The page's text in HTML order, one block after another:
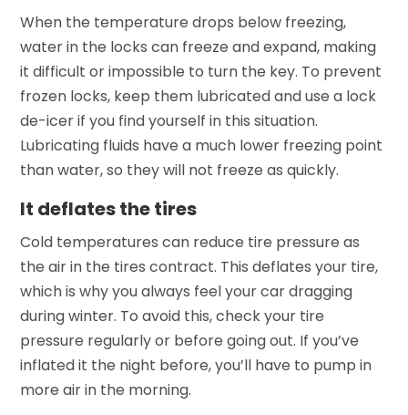
When the temperature drops below freezing,
water in the locks can freeze and expand, making
it difficult or impossible to turn the key. To prevent
frozen locks, keep them lubricated and use a lock
de-icer if you find yourself in this situation.
Lubricating fluids have a much lower freezing point
than water, so they will not freeze as quickly.
It deflates the tires
Cold temperatures can reduce tire pressure as
the air in the tires contract. This deflates your tire,
which is why you always feel your car dragging
during winter. To avoid this, check your tire
pressure regularly or before going out. If you’ve
inflated it the night before, you’ll have to pump in
more air in the morning.